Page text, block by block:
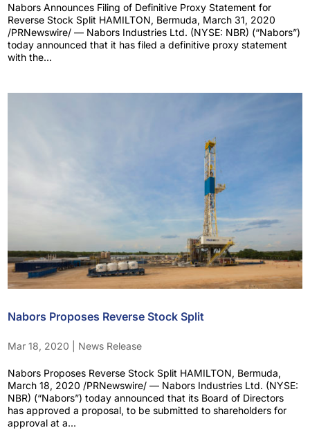
Nabors Announces Filing of Definitive Proxy Statement for
Reverse Stock Split HAMILTON, Bermuda, March 31, 2020
/PRNewswire/ — Nabors Industries Ltd. (NYSE: NBR) (“Nabors”)
today announced that it has filed a definitive proxy statement
with the...
Nabors Proposes Reverse Stock Split
Mar 18, 2020 News Release
Nabors Proposes Reverse Stock Split HAMILTON, Bermuda,
March 18, 2020 /PRNewswire/ — Nabors Industries Ltd. (NYSE:
NBR) (“Nabors”) today announced that its Board of Directors
has approved a proposal, to be submitted to shareholders for
approval at a...